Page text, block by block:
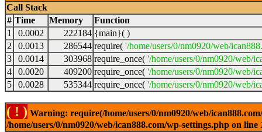
Call Stack
# Time Memory
Function
1
0.0002 222184 {main}( )
2
0.0013 286544 require( '/home/users/0/nm0920/web/
3
0.0014 303968 require_once( '/home/users/0/nm0920/web/
4
0.0020 409200 require_once( '/home/users/0/nm0920/web/
5
0.0028 535344 require_once( '/home/users/0/nm0920/web/
( ! ) Warning: require(/home/users/0/nm0920/web/
/home/users/0/nm0920/web/ican888.com/wp-settings.php on line